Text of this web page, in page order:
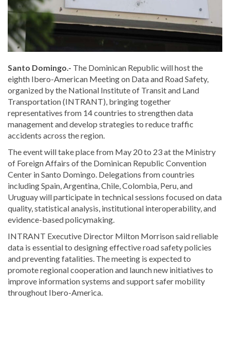
Santo Domingo.- The Dominican Republic will host the
eighth Ibero-American Meeting on Data and Road Safety,
organized by the National Institute of Transit and Land
Transportation(INTRANT), bringing together
representatives from 14 countries to strengthen data
management and develop strategies to reduce traffic
accidents across the region.
The event will take place from May 20 to 23 at the Ministry
of Foreign Affairs of the Dominican Republic Convention
Center in Santo Domingo. Delegations from countries
including Spain, Argentina, Chile, Colombia, Peru, and
Uruguay will participate in technical sessions focused on data
quality, statistical analysis, institutional interoperability, and
evidence-based policymaking.
INTRANT Executive Director Milton Morrisonsaid reliable
data is essential to designing effective road safety policies
and preventing fatalities. The meeting is expected to
promote regional cooperation and launch new initiatives to
improve information systems and support safer mobility
throughout Ibero-America.